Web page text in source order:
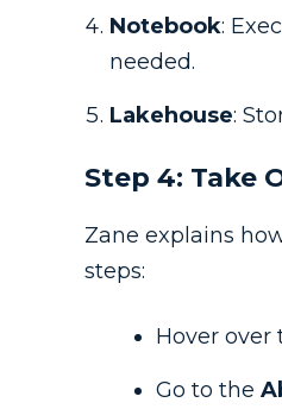
Notebook:
needed.
Lakehouse:
Step 4: Take
Zane explains
steps:
Hover over
Go to the